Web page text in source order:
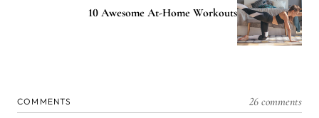
10 Awesome At-Home Workouts
COMMENTS 26 comments